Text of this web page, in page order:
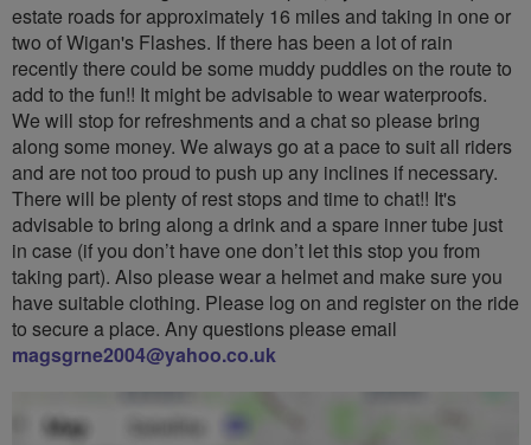
estate roads for approximately 16 miles and taking in one or
two of Wigan's Flashes. If there has been a lot of rain
recently there could be some muddy puddles on the route to
add to the fun!! It might be advisable to wear waterproofs.
We will stop for refreshments and a chat so please bring
along some money. We always go at a pace to suit all riders
and are not too proud to push up any inclines if necessary.
There will be plenty of rest stops and time to chat!! It's
advisable to bring along a drink and a spare inner tube just
in case (if you don’t have one don’t let this stop you from
taking part). Also please wear a helmet and make sure you
have suitable clothing. Please log on and register on the ride
to secure a place. Any questions please email
magsgrne2004@yahoo.co.uk